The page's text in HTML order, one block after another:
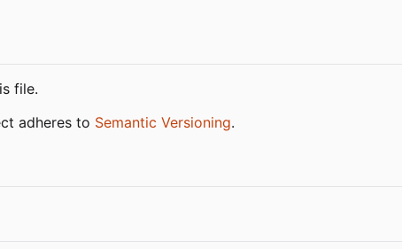
file.
adheres to Semantic Versioning.